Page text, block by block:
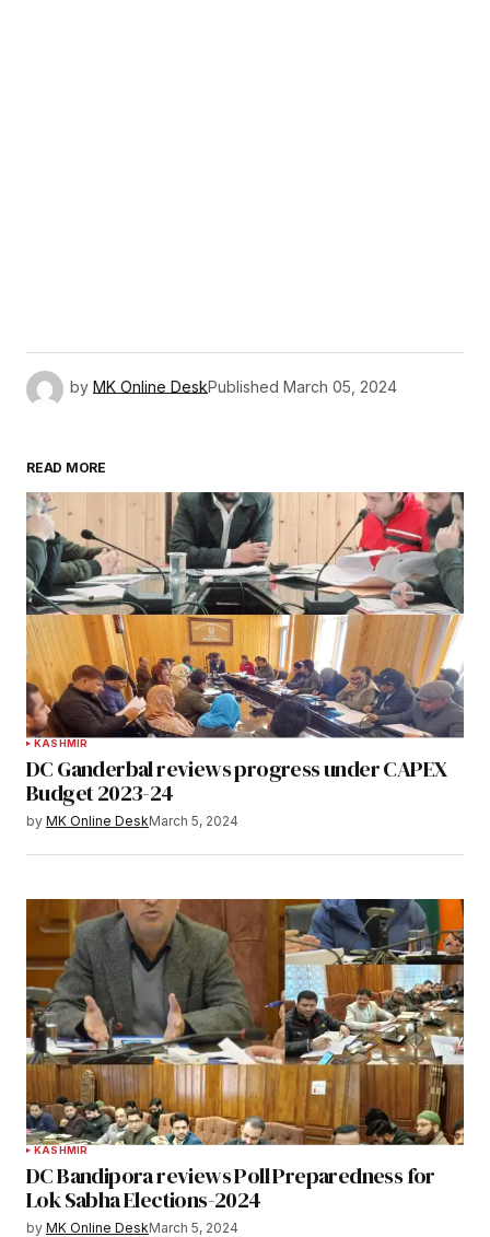
by MK Online DeskPublished March 05, 2024
READ MORE
KASHMIR
DC Ganderbal reviews progress under CAPEX
Budget 2023-24
by MK Online DeskMarch 5, 2024
KASHMIR
DC Bandipora reviews Poll Preparedness for
Lok Sabha Elections-2024
by MK Online DeskMarch 5, 2024